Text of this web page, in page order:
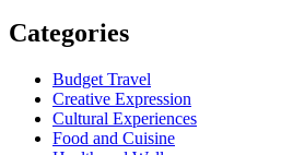
Categories
Budget Travel
Creative Expression
Cultural Experiences
Food and Cuisine